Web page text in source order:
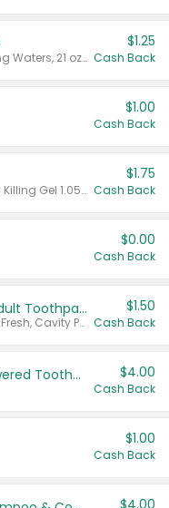
Valid on Crystals™ Fresh Spring Waters, 21 oz and Liquid Laundry Detergent, Mountain Breeze 33 Loads 50 oz, Mountain Breeze 95 oz, Natural Linen 83 Loads 150 oz, Oxi 43.5 oz, Oxi 128 oz and Ultra Liquid Laundry Detergent, Advanced Oxi with Odor Fighter 6 × 40 oz, Fresh Mountain Breeze, 2 × 170 oz, Mountain Breeze 6 × 40 oz.
$1.25
Cash Back
$1.00
Cash Back
Valid on CombatMax® Roach Killing Gel 1.05 oz or Combat® Small and Large Roach Baits 12 ct.
$1.75
Cash Back
$0.00
Cash Back
Select ARM & HAMMER™ Adult Toothpastes
Any variety. Excludes Clean & Fresh, Cavity Protection, and trial and travel sizes.
$1.50
Cash Back
Colgate Adult Battery Powered Toothbrushes $4.00
Cash Back
$1.00
Cash Back
$4.00